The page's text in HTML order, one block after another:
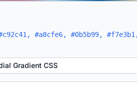
#a8cfe6, #0b5b99,
Gradient CSS